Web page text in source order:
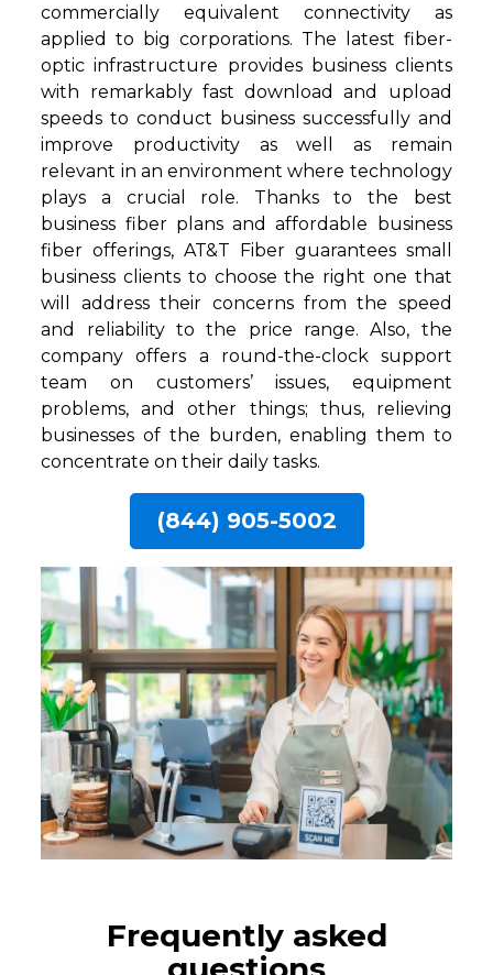
commercially equivalent connectivity as
applied to big corporations. The latest fiber-
optic infrastructure provides business clients
with remarkably fast download and upload
speeds to conduct business successfully and
improve productivity as well as remain
relevant in an environment where technology
plays a crucial role. Thanks to the best
business fiber plans and affordable business
fiber offerings, AT&T Fiber guarantees small
business clients to choose the right one that
will address their concerns from the speed
and reliability to the price range. Also, the
company offers a round-the-clock support
team on customers’ issues, equipment
problems, and other things; thus, relieving
businesses of the burden, enabling them to
concentrate on their daily tasks.
(844) 905-5002
Frequently asked